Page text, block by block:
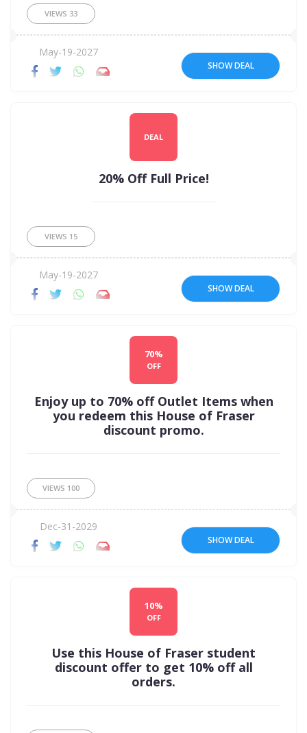
VIEWS 33
May-19-2027
SHOW DEAL
DEAL
20% Off Full Price!
VIEWS 15
May-19-2027
SHOW DEAL
70%
OFF
Enjoy up to 70% off Outlet Items when
you redeem this House of Fraser
discount promo.
VIEWS 100
Dec-31-2029
SHOW DEAL
10%
OFF
Use this House of Fraser student
discount offer to get 10% off all
orders.